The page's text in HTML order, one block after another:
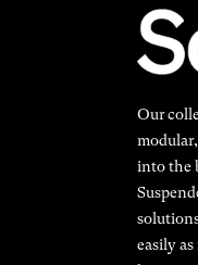
Our
into the
easily